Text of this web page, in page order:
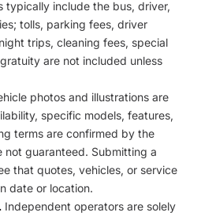
typically include the bus, driver,
tolls, parking fees, driver
trips, cleaning fees, special
are not included unless
photos and illustrations are
specific models, features,
terms are confirmed by the
not guaranteed. Submitting a
that quotes, vehicles, or service
date or location.
Independent operators are solely